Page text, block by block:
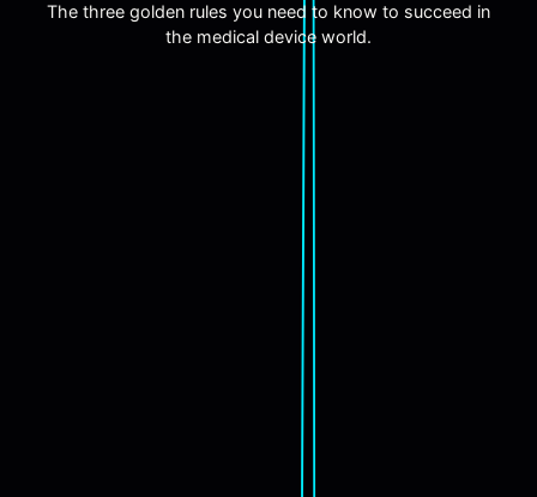
The three golden rules you need to know to succeed in
the medical device world.